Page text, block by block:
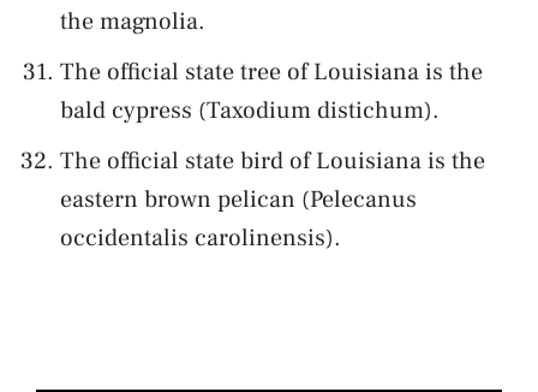
the magnolia.
The official state tree of Louisiana is the
bald cypress (Taxodium distichum).
The official state bird of Louisiana is the
eastern brown pelican (Pelecanus
occidentalis carolinensis).